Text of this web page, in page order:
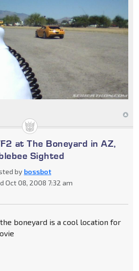
at The Boneyard in AZ,
Sighted
by bossbot
Oct 08, 2008 7:32 am
the boneyard is a cool location for